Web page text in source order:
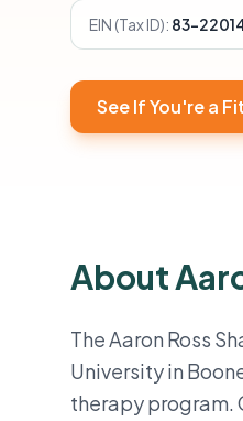
EIN (Tax ID): 83-
See If You're a
About
The Aaron Ross
University in
therapy program.